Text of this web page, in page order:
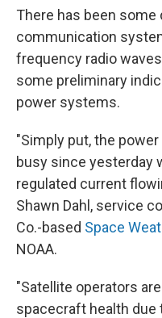
There has been
communication
frequency radio
some preliminary
power systems.
"Simply put, the
busy since yesterday
regulated current
Shawn Dahl, service
Co.-based Space
NOAA.
"Satellite operators
spacecraft health due